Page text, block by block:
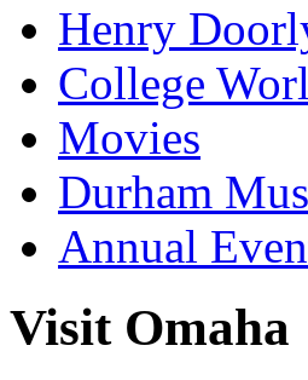
Henry
College
Movies
Durham
Annual
Visit Omaha